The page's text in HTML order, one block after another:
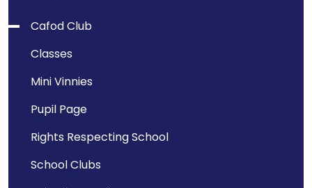
Cafod Club
Classes
Mini Vinnies
Pupil Page
Rights Respecting School
School Clubs